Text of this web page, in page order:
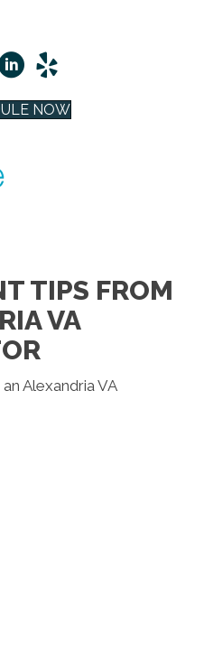
NOW
TIPS FROM
VA